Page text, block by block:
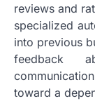
reviews and
specialized
into previous
feedback
toward a